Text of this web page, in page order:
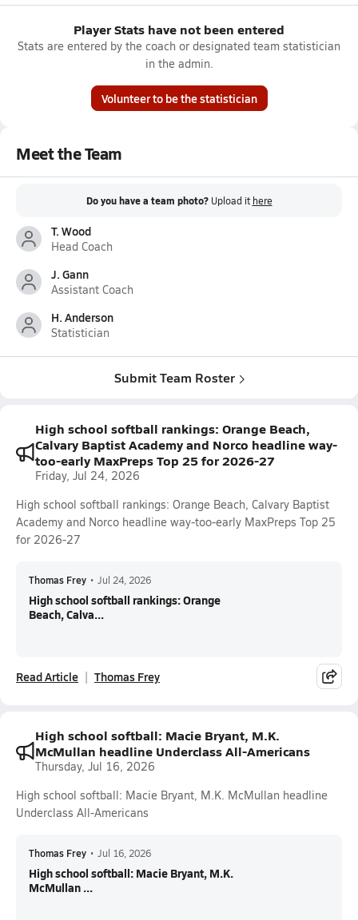
Player Stats have not been entered
Stats are entered by the coach or designated team statistician
in the admin.
Volunteer to be the statistician
Meet the Team
Do you have a team photo? Upload it here
T. Wood
Head Coach
J. Gann
Assistant Coach
H. Anderson
Statistician
Submit Team Roster
High school softball rankings: Orange Beach,
Calvary Baptist Academy and Norco headline way-
too-early MaxPreps Top 25 for 2026-27
Friday, Jul 24, 2026
High school softball rankings: Orange Beach, Calvary Baptist
Academy and Norco headline way-too-early MaxPreps Top 25
for 2026-27
Thomas Frey • Jul 24, 2026
High school softball rankings: Orange
Beach, Calva...
Read Article Thomas Frey
High school softball: Macie Bryant, M.K.
McMullan headline Underclass All-Americans
Thursday, Jul 16, 2026
High school softball: Macie Bryant, M.K. McMullan headline
Underclass All-Americans
Thomas Frey • Jul 16, 2026
High school softball: Macie Bryant, M.K.
McMullan ...